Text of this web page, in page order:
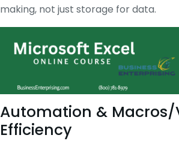
making, not just storage for data.
Automation & Macros/
Efficiency